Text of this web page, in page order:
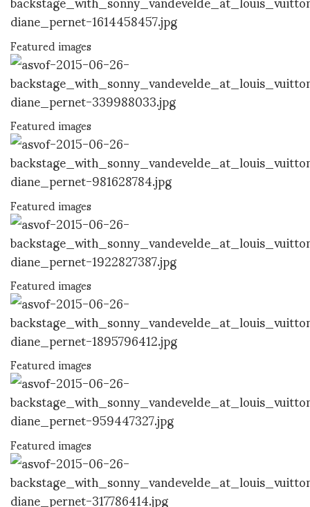
Featured images
Featured images
Featured images
Featured images
Featured images
Featured images